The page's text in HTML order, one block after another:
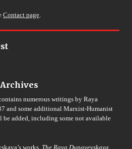
Contact page.
numerous writings by Raya
and some additional Marxist-Humanist
added, including some not available
works, The Raya Dunayevskaya